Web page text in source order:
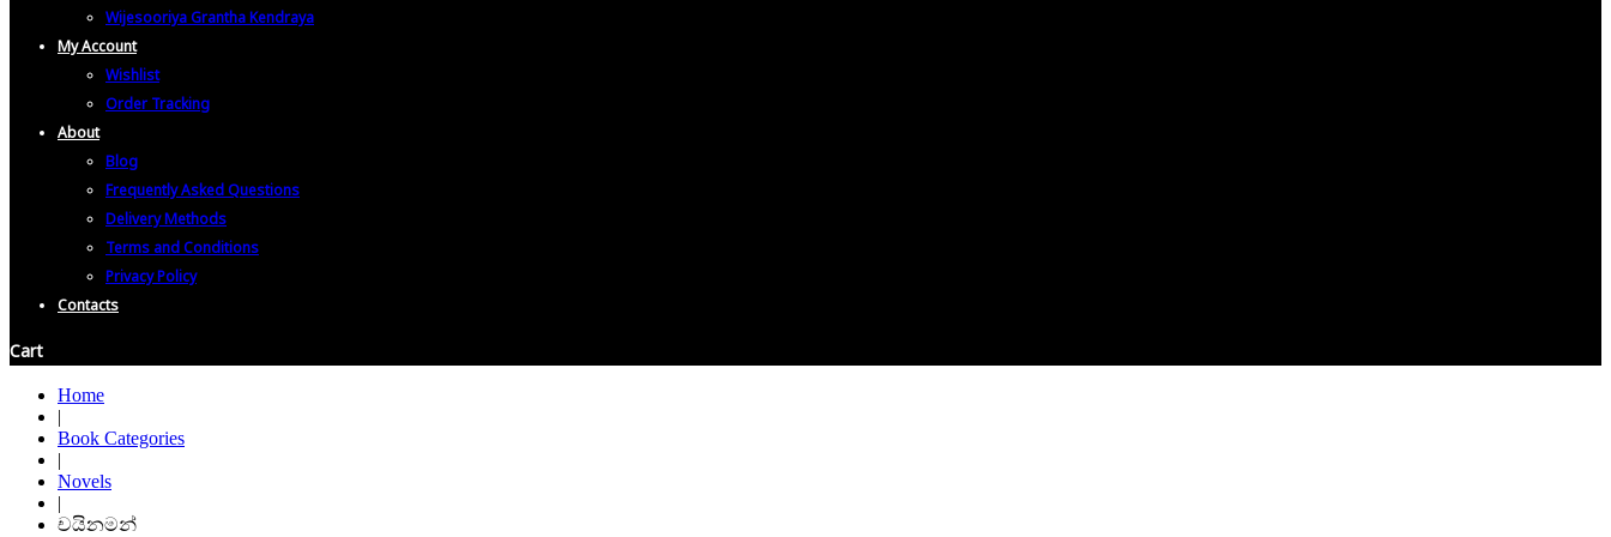
Wijesooriya Grantha Kendraya
My Account
Wishlist
Order Tracking
About
Blog
Frequently Asked Questions
Delivery Methods
Terms and Conditions
Privacy Policy
Contacts
Cart
Home
|
Book Categories
|
Novels
|
චයිනමන්